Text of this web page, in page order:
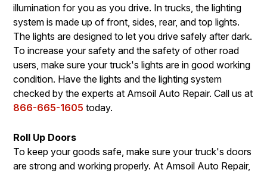
illumination for you as you drive. In trucks, the lighting
system is made up of front, sides, rear, and top lights.
The lights are designed to let you drive safely after dark.
To increase your safety and the safety of other road
users, make sure your truck's lights are in good working
condition. Have the lights and the lighting system
checked by the experts at Amsoil Auto Repair. Call us at
866-665-1605 today.
Roll Up Doors
To keep your goods safe, make sure your truck's doors
are strong and working properly. At Amsoil Auto Repair,